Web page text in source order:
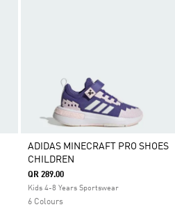
ADIDAS MINECRAFT PRO SHOES
CHILDREN
QR 289.00
Kids 4-8 Years Sportswear
6 Colours